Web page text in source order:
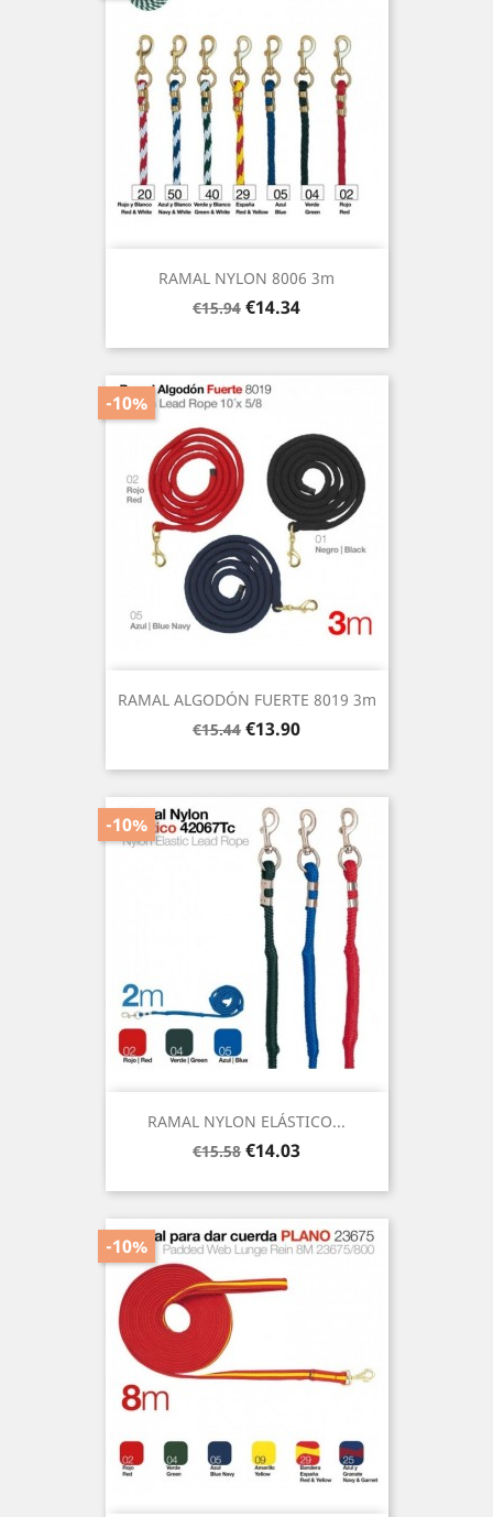
RAMAL NYLON 8006 3m
Regular
€15.94 Price
€14.34
RAMAL ALGODÓN FUERTE 8019 3m
Regular
€15.44
-10%
Price
€13.90
RAMAL NYLON ELÁSTICO...
Regular
€15.58
-10%
Price
€14.03
-10%